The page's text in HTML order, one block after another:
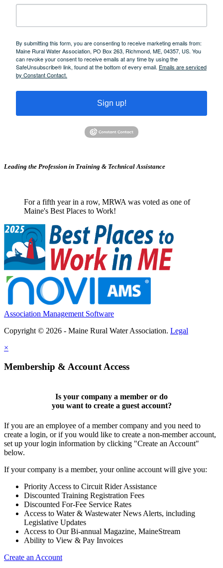
By submitting this form, you are consenting to receive marketing emails from:
Maine Rural Water Association, PO Box 263, Richmond, ME, 04357, US. You
can revoke your consent to receive emails at any time by using the
SafeUnsubscribe® link, found at the bottom of every email. Emails are serviced
by Constant Contact.
Sign up!
Leading the Profession in Training & Technical Assistance
For a fifth year in a row, MRWA was voted as one of
Maine's Best Places to Work!
Association Management Software
Copyright © 2026 - Maine Rural Water Association. Legal
×
Membership & Account Access
Is your company a member or do
you want to create a guest account?
If you are an employee of a member company and you need to
create a login, or if you would like to create a non-member account,
set up your login information by clicking "Create an Account"
below.
If your company is a member, your online account will give you:
Priority Access to Circuit Rider Assistance
Discounted Training Registration Fees
Discounted For-Fee Service Rates
Access to Water & Wastewater News Alerts, including
Legislative Updates
Access to Our Bi-annual Magazine, MaineStream
Ability to View & Pay Invoices
Create an Account